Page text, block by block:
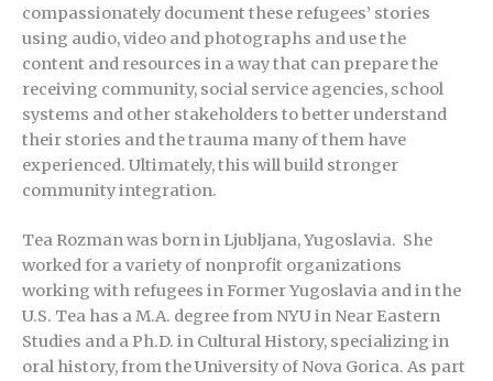
compassionately document these refugees’ stories
using audio, video and photographs and use the
content and resources in a way that can prepare the
receiving community, social service agencies, school
systems and other stakeholders to better understand
their stories and the trauma many of them have
experienced. Ultimately, this will build stronger
community integration.
Tea Rozman was born in Ljubljana, Yugoslavia. She
worked for a variety of nonprofit organizations
working with refugees in Former Yugoslavia and in the
U.S. Tea has a M.A. degree from NYU in Near Eastern
Studies and a Ph.D. in Cultural History, specializing in
oral history, from the University of Nova Gorica. As part